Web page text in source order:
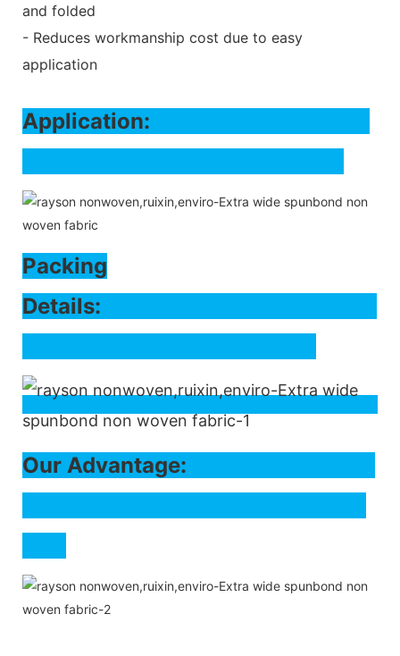
and folded
- Reduces workmanship cost due to easy
application
Application:
Packing
Details:
Our Advantage: